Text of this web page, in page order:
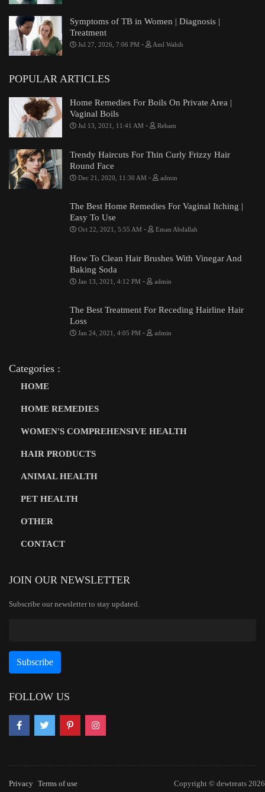
Symptoms of TB in Women | Diagnosis |
Treatment
Jul 27, 2026, 7:06 PM - Aml Wahib
POPULAR ARTICLES
Home Remedies For Boils On Private Area |
Vaginal Boils
Jul 13, 2021, 11:41 AM - Reham
Trendy Haircuts For Thin Curly Frizzy Hair
Round Face
Dec 21, 2020, 11:30 AM - admin
The Best Home Remedies For Vaginal Itching |
Easy To Use
Oct 22, 2021, 5:55 AM - Eman Abdallah
How To Clean Hair Brushes With Vinegar And
Baking Soda
Jan 13, 2021, 4:12 PM - admin
The Best Treatment For Receding Hairline Hair
Loss
Jan 24, 2021, 4:05 PM - admin
Categories :
HOME
HOME REMEDIES
WOMEN'S COMPREHENSIVE HEALTH
HAIR PRODUCTS
ANIMAL HEALTH
PET HEALTH
OTHER
CONTACT
JOIN OUR NEWSLETTER
Subscribe our newsletter to stay updated.
FOLLOW US
Privacy Terms of use Copyright © dewtreats 2026